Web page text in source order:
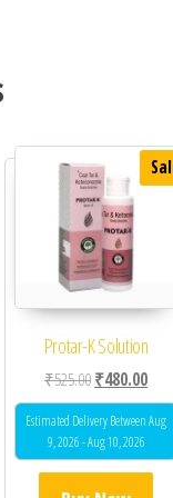
is: ₹374.00.
Protar-K Solution
₹525.00Original price
₹480.00
Estimated Delivery Between Aug
9, 2026 - Aug 10, 2026